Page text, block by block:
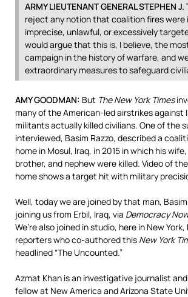
ARMY LIEUTENANTGENERALSTEPHEN J.
reject any notion that coalition fires were
imprecise, unlawful, or excessively
would argue that this is, I believe, the
campaign in the history of warfare, and
extraordinary measures to safeguard
AMYGOODMAN: But The New York Times
many of the American-led airstrikes against
militants actually killed civilians. One of the
interviewed, Basim Razzo, described a
home in Mosul, Iraq, in 2015 in which his
brother, and nephew were killed. Video of
home shows a target hit with military
Well, today we are joined by that man, Basim
joining us from Erbil, Iraq, via Democracy
We’re also joined in studio, here in New
reporters who co-authored this New York
headlined “The Uncounted.”
Azmat Khan is an investigative journalist
fellow at New America and Arizona State